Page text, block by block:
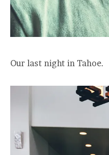
Our last night in Tahoe.